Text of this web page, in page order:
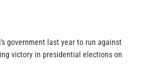
government last year to run against
victory in presidential elections on